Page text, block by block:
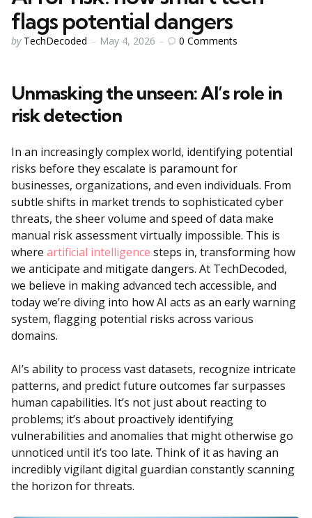
flags potential dangers
Posted
by TechDecoded May 4, 2026 0 Comments
Unmasking the unseen: AI’s role in
risk detection
In an increasingly complex world, identifying potential
risks before they escalate is paramount for
businesses, organizations, and even individuals. From
subtle shifts in market trends to sophisticated cyber
threats, the sheer volume and speed of data make
manual risk assessment virtually impossible. This is
where artificial intelligence steps in, transforming how
we anticipate and mitigate dangers. At TechDecoded,
we believe in making advanced tech accessible, and
today we’re diving into how AI acts as an early warning
system, flagging potential risks across various
domains.
AI’s ability to process vast datasets, recognize intricate
patterns, and predict future outcomes far surpasses
human capabilities. It’s not just about reacting to
problems; it’s about proactively identifying
vulnerabilities and anomalies that might otherwise go
unnoticed until it’s too late. Think of it as having an
incredibly vigilant digital guardian constantly scanning
the horizon for threats.